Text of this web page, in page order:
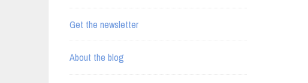
Get the newsletter
About the blog